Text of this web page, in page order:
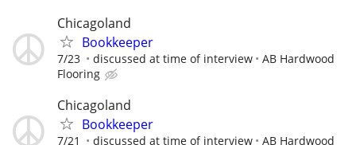
Chicagoland
Bookkeeper
7/23 discussed at time of interview
AB Hardwood
Flooring
Chicagoland
Bookkeeper
7/21 discussed at time of interview AB Hardwood